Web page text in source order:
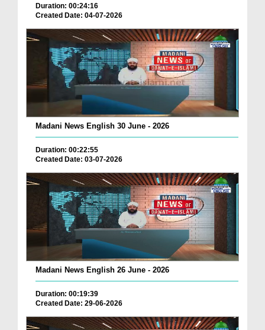
Duration: 00:24:16
Created Date: 04-07-2026
Madani News English 30 June - 2026
Duration: 00:22:55
Created Date: 03-07-2026
Madani News English 26 June - 2026
Duration: 00:19:39
Created Date: 29-06-2026